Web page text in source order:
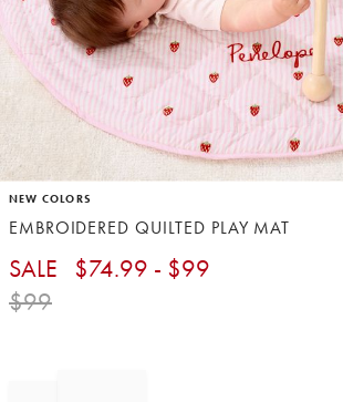
Item
of
1
NEW COLORS
EMBROIDERED QUILTED PLAY MAT
SALE $74.99 - $99
$99